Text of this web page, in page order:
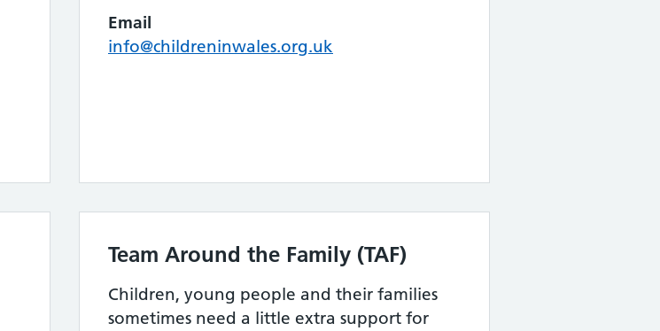
Email
info@childreninwales.org.uk
Team Around the Family (TAF)
Children, young people and their families
sometimes need a little extra support for